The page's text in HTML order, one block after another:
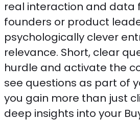
real interaction and data
founders or product
psychologically clever
relevance. Short, clear
hurdle and activate the
see questions as part of
you gain more than just
deep insights into your